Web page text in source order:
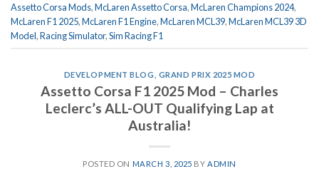
Assetto Corsa Mods,McLaren Assetto Corsa,McLaren Champions 2024,
McLaren F1 2025,McLaren F1 Engine,McLaren MCL39,McLaren MCL39 3D
Model,Racing Simulator,Sim Racing F1
DEVELOPMENT BLOG GRAND PRIX 2025 MOD
Assetto Corsa F1 2025 Mod – Charles
Leclerc’s ALL-OUT Qualifying Lap at
Australia!
POSTED ON MARCH 3, 2025 BYADMIN